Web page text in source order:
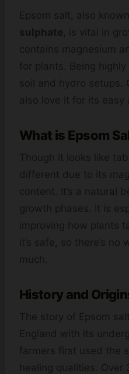
Epsom salt, also
sulphate , is vital in
contains magnesium
for plants. Being
soil and hydro setups.
also love it for its easy
What is Epsom
Though it looks like
different due to its
content. It’s a natural
growth phases. It is
improving how plants
it’s safe, so there’s
much.
History and
The story of Epsom
England with its
farmers first used the
healing qualities. Over